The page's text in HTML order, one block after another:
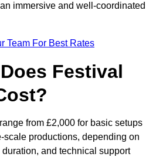
immersive and well-coordinated
Team For Best Rates
Festival
from £2,000 for basic setups
scale productions, depending on
and technical support